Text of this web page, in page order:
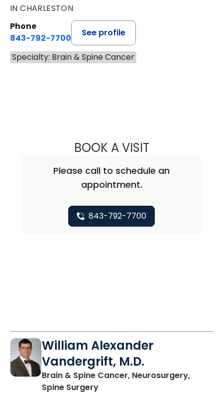
IN CHARLESTON
Phone
843-792-7700
See profile
Specialty: Brain & Spine Cancer
BOOK A VISITBEN
Please call to schedule an
appointment.
843-792-7700
William Alexander
Vandergrift, M.D.
Brain & Spine Cancer, Neurosurgery,
Spine Surgeryin Charleston, SC